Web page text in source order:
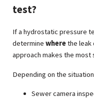
test?
If a hydrostatic pressure
determine wherethe leak
approach makes the most
Depending on the
Sewer camera